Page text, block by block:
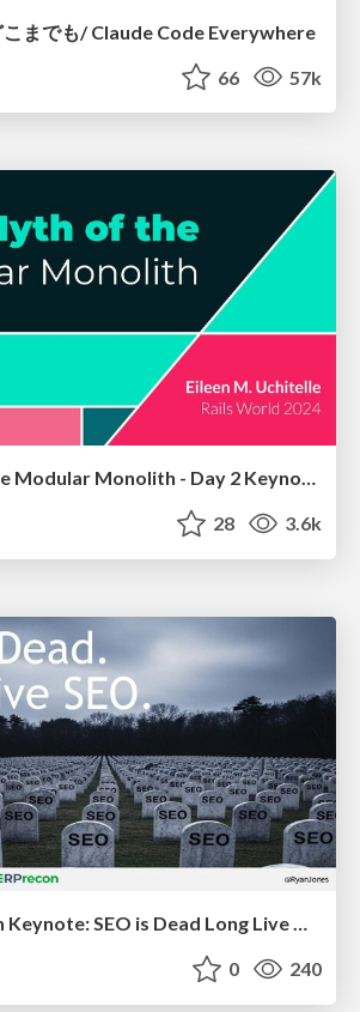
までも/ Claude Code Everywhere
66 57k
The Myth of the Modular Monolith - Day 2 Keynote - Rails World 2024
28 3.6k
State of Search Keynote: SEO is Dead Long Live SEO
0 240